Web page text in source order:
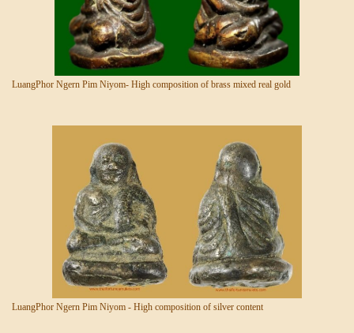
LuangPhor Ngern Pim Niyom- High composition of brass mixed real gold
LuangPhor Ngern Pim Niyom - High composition of silver content